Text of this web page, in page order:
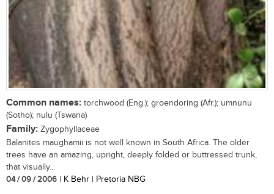
Common names: torchwood (Eng.); groendoring (Afr.); umnunu
(Sotho); nulu (Tswana)
Family: Zygophyllaceae
Balanites maughamii is not well known in South Africa. The older
trees have an amazing, upright, deeply folded or buttressed trunk,
that visually...
04 / 09 / 2006 | K Behr | Pretoria NBG